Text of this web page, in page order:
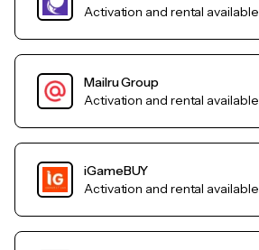
Activation and rental available
Mailru Group
Activation and rental available
iGameBUY
Activation and rental available